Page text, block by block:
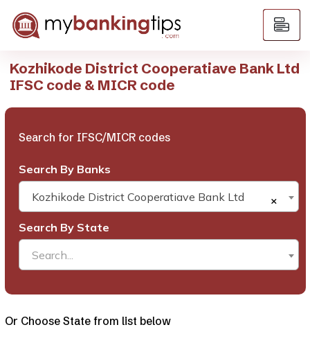
Kozhikode District Cooperatiave Bank Ltd
IFSC code & MICR code
Search for IFSC/MICR codes
Search By Banks
×
Kozhikode District Cooperatiave Bank Ltd
Search By State
Search...
Or Choose State from list below